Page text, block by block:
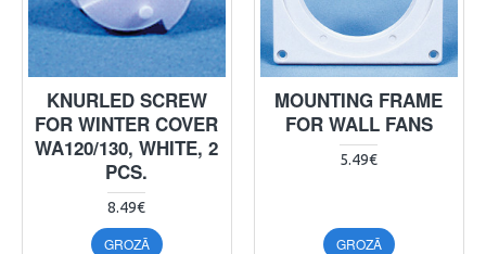
KNURLED SCREW
FOR WINTER COVER
WA120/130, WHITE, 2
PCS.
8.49€
GROZĀ
MOUNTING FRAME
FOR WALL FANS
5.49€
GROZĀ